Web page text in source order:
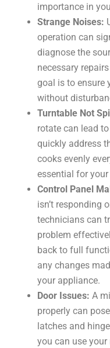
importance in
Strange Noises:
operation can
diagnose the
necessary
goal is to ensure
without
Turntable Not
rotate can lead
quickly address
cooks evenly
essential for
Control Panel
isn’t responding
technicians can
problem
back to full
any changes
your appliance.
Door Issues: A
properly can
latches and
you can use